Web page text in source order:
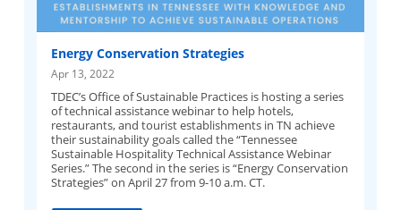
Energy Conservation Strategies
Apr 13, 2022
TDEC’s Office of Sustainable Practices is hosting a series
of technical assistance webinar to help hotels,
restaurants, and tourist establishments in TN achieve
their sustainability goals called the “Tennessee
Sustainable Hospitality Technical Assistance Webinar
Series.” The second in the series is “Energy Conservation
Strategies” on April 27 from 9-10 a.m. CT.